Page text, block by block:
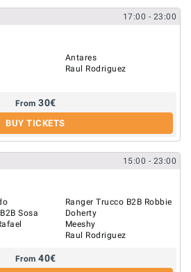
17:00 - 23:00
Antares
Raul Rodriguez
From 30€
BUY TICKETS
15:00 - 23:00
Sosa
Ranger Trucco B2B Robbie
Doherty
Meeshy
Raul Rodriguez
From 40€